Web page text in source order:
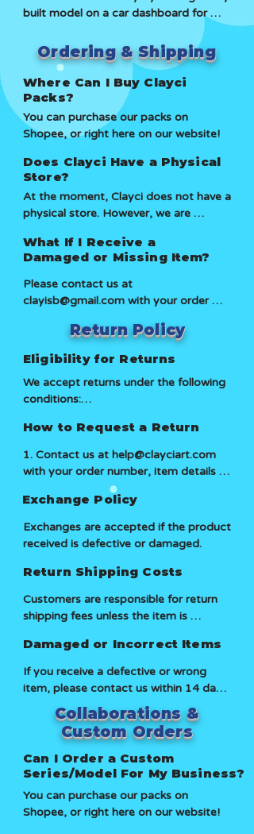
younger children, as Clay might pose
as a choking hazard. You can rest easy
knowing that our Clay is safe.
built model on a car dashboard for
over 4 years. It was frequently exposed
to sunlight while stored in a display
case. Over time, the colours faded
slightly due to sun exposure, but the
clay remainded pliable. Although it
became firmer, we were still able to
stretch, pull and reuse it. While our clay
and requires intentional effort to do so.
Ordering & Shipping
Where Can I Buy Clayci
Packs?
You can purchase our packs on
Shopee, or right here on our website!
Does Clayci Have a Physical
Store?
At the moment, Clayci does not have a
physical store. However, we are
Gym, where you can find our packs at
their stores! We are looking to expand
and eventually open our own store
soon.
What If I Receive a
Damaged or Missing Item?
Please contact us at
clayisb@gmail.com with your order
Return Policy
Eligibility for Returns
We accept returns under the following
conditions:
1. In original Packing
2. Return request must be made within
14 days of receiving the order
following reasons (Change of mind, no
longer interested, etc)
How to Request a Return
1. Contact us at help@clayciart.com
with your order number, item details
and reason for return.
2. Our team will review your request
and provide return instructions if
returned item, we will process your
exchange.
Exchange Policy
Exchanges are accepted if the product
received is defective or damaged.
Return Shipping Costs
Customers are responsible for return
shipping fees unless the item is
Damaged or Incorrect Items
If you receive a defective or wrong
item, please contact us within 14 days
with proof, and we will arrange a
replacement or refund depending on
the issue.
Collaborations &
Custom Orders
Can I Order a Custom
Series/Model For My Business?
You can purchase our packs on
Shopee, or right here on our website!